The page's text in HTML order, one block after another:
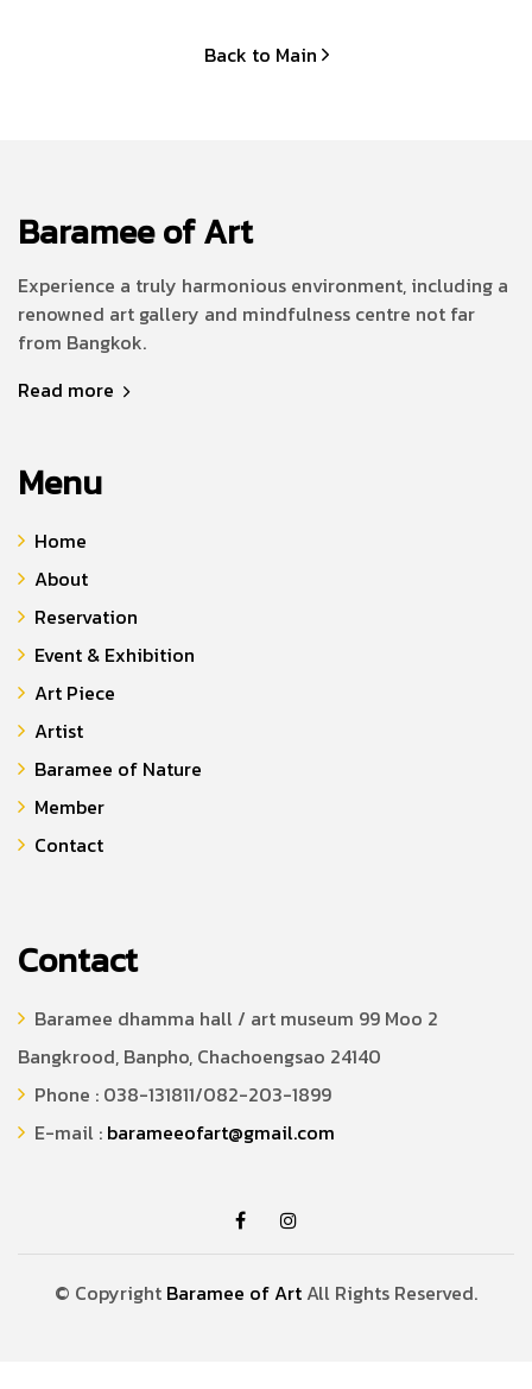
Back to Main
Baramee of Art
Experience a truly harmonious environment, including a
renowned art gallery and mindfulness centre not far
from Bangkok.
Read more
Menu
Home
About
Reservation
Event & Exhibition
Art Piece
Artist
Baramee of Nature
Member
Contact
Contact
Baramee dhamma hall / art museum 99 Moo 2
Bangkrood, Banpho, Chachoengsao 24140
Phone : 038-131811/082-203-1899
E-mail : barameeofart@gmail.com
© Copyright Baramee of Art All Rights Reserved.